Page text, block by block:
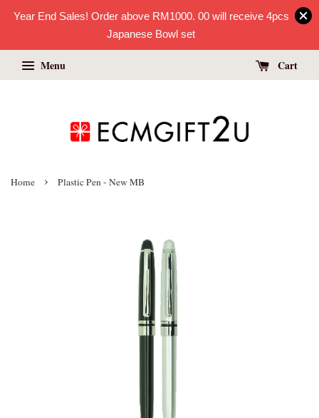
Year End Sales! Order above RM1000. 00 will receive 4pcs
Japanese Bowl set
Menu Cart
Home › Plastic Pen - New MB